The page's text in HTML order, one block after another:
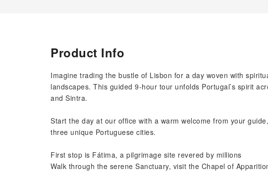
Product Info
Imagine trading the bustle of Lisbon for a day woven with
landscapes. This guided 9-hour tour unfolds Portugal’s spirit
and Sintra.
Start the day at our office with a warm welcome from your
three unique Portuguese cities.
First stop is Fátima, a pilgrimage site revered by millions
Walk through the serene Sanctuary, visit the Chapel of